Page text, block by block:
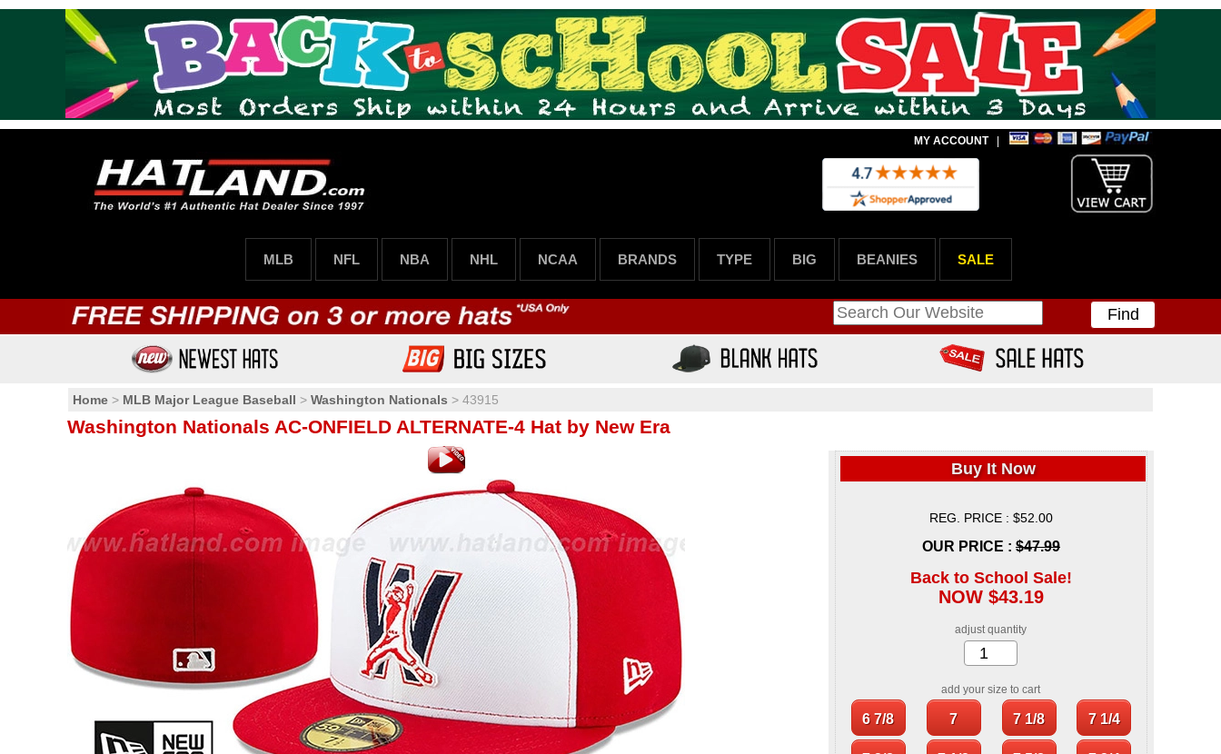
MY ACCOUNT|
MLB NFL NBA NHL NCAA BRANDS TYPE BIG BEANIES SALE
Find
Home > MLB Major League Baseball > Washington Nationals > 43915
Washington Nationals AC-ONFIELD ALTERNATE-4 Hat by New Era
Buy It Now
REG. PRICE : $52.00
OUR PRICE : $47.99
Back to School Sale!
NOW $43.19
adjust quantity
add your size to cart